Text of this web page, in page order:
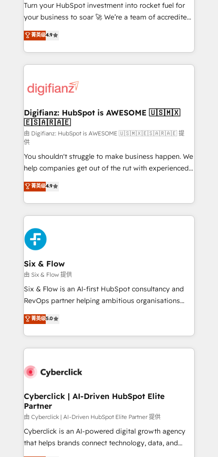
GuardHub: our AI governance framework, built on
ISO 42001 Ready for the next step? Click the 👈
'𝗖𝗼𝗻𝘁𝗮𝗰𝘁 𝗯𝘂𝘀𝗶𝗻𝗲𝘀𝘀' button to get in touch (𝘸𝘦'𝘳𝘦
𝘴𝘶𝘱𝘦𝘳 𝘳𝘦𝘴𝘱𝘰𝘯𝘴𝘪𝘷𝘦)
Turn your HubSpot investment into rocket fuel for
your business to soar 🚀 We’re a team of accredited
HubSpot experts ready to help you. We can
implement the platform into complex business
environments, optimise what you've got and make
sure you can actually use it, build your website in
for you and execute it on HubSpot. We are on the
framework, meaning we've been accredited by
HubSpot and vetted by the CCS, which means we
can support public sector companies as well the
other ones listed in our profile. Our services: -
HubSpot implementation - HubSpot CMS website
build We can do lots of things. But everything we do
is there for you to: - Grow revenue, and run your
business more efficiently - Build stronger
relationships with customers - Make better
decisions with data - Find a new voice and reach
more people - Get the most out of your HubSpot
investment
菁英级4.9
Digifianz: HubSpot is AWESOME 🇺🇸🇲🇽
🇪🇸🇦🇷🇦🇪
由 Digifianz: HubSpot is AWESOME 🇺🇸🇲🇽🇪🇸🇦🇷🇦🇪 提
供
You shouldn't struggle to make business happen. We
help companies get out of the rut with experienced,
process-oriented teams implementing HubSpot
Marketing, Sales, Service, CMS and Operations Hub,
so selling and actually engaging with your customers
feels easy and pain-free. We are a top ranked
HubSpot Elite Partner, winner of Rookie of the Year
and Customer First Awards, 4.9/5 rating in HubSpot
Reviews and 4.9/5 rating in Clutch Reviews. Digifianz
helps the following industries: logistics & 3PL, home
improvement & construction, branding and
commercialization, real estate, health, education,
SaaS, Software Dev & IT and consulting, make the
the United States, EU, UAE, Mexico and Latin
America. From casual user to super fan: make
菁英级4.9
Six & Flow
由 Six & Flow 提供
Six & Flow is an AI-first HubSpot consultancy and
RevOps partner helping ambitious organisations
grow with clarity, confidence, and intelligence.
Operating across the UK, Netherlands, Ireland, and
Canada, we’ve delivered thousands of successful
HubSpot projects for mid-market and enterprise
combine HubSpot, data, and AI to design connected
and technology for predictable, scalable revenue
growth. Our expertise spans RevOps, CRM and data
architecture, AI enablement, and strategic marketing,
delivered through our proprietary FLAIR framework
for responsible AI adoption. As a HubSpot Elite
菁英级5.0
Cyberclick | AI-Driven HubSpot Elite
Partner
由 Cyberclick | AI-Driven HubSpot Elite Partner 提供
Cyberclick is an AI-powered digital growth agency
that helps brands connect technology, data, and
creativity to achieve measurable results. Founded in